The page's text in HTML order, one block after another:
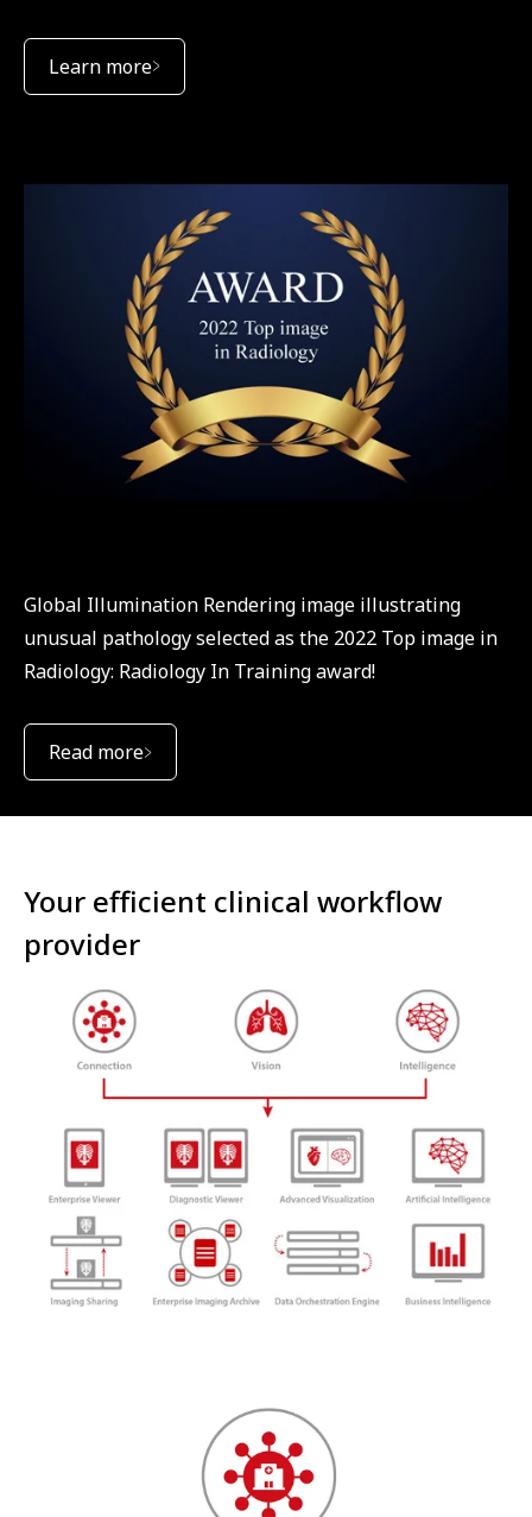
Learn more
Global Illumination Rendering image illustrating
unusual pathology selected as the 2022 Top image in
Radiology: Radiology In Training award!
Read more
Your efficient clinical workflow
provider